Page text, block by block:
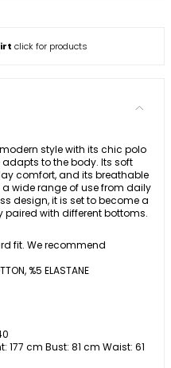
click for products
style with its chic polo
to the body. Its soft
comfort, and its breathable
a wide range of use from daily
design, it is set to become a
paired with different bottoms.
fit. We recommend
%5 ELASTANE
177 cm Bust: 81 cm Waist: 61